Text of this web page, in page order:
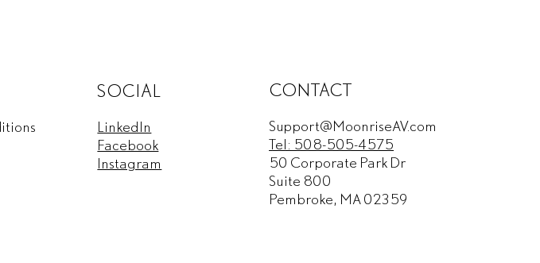
SOCIAL
LinkedIn
Facebook
Instagram
CONTACT
Support@MoonriseAV.com
Tel: 508-505-4575
50 Corporate Park Dr
Suite 800
Pembroke, MA 02359